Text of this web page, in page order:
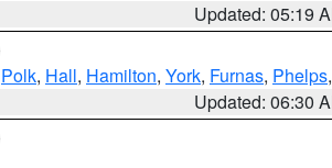
Updated: 05:19
Polk, Hall, Hamilton, York, Furnas, Phelps,
Updated: 06:30